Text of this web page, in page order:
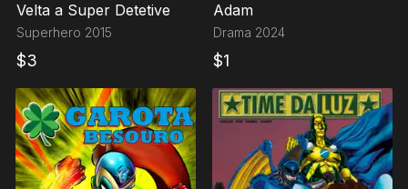
Velta a Super Detetive
Superhero 2015
$3
Adam
Drama 2024
$1